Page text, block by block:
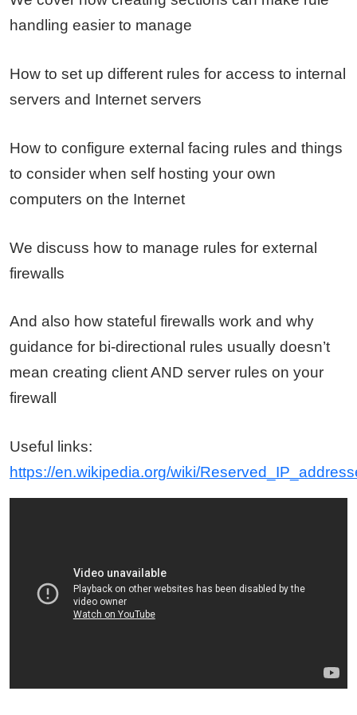
handling easier to manage
How to set up different rules for access to internal
servers and Internet servers
How to configure external facing rules and things
to consider when self hosting your own
computers on the Internet
We discuss how to manage rules for external
firewalls
And also how stateful firewalls work and why
guidance for bi-directional rules usually doesn’t
mean creating client AND server rules on your
firewall
Useful links:
https://en.wikipedia.org/wiki/